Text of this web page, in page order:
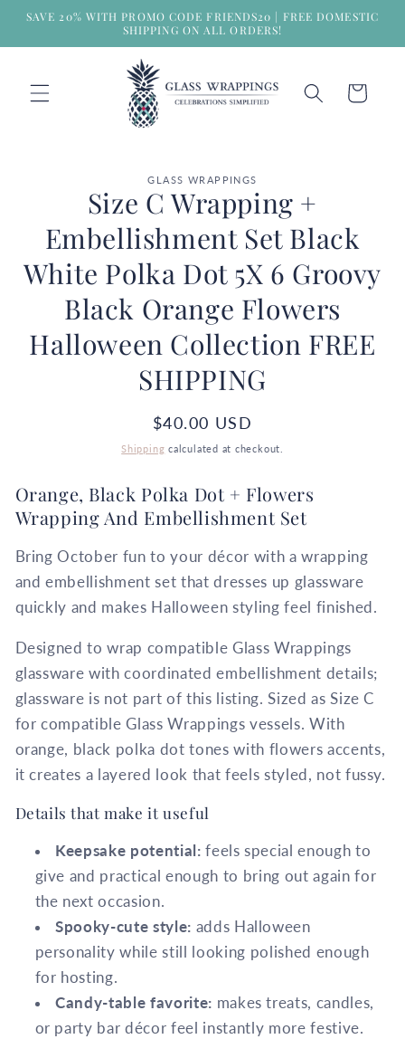
Skip to
SAVE 20% WITH PROMO CODE FRIENDS20 | FREE DOMESTIC
SHIPPING ON ALL ORDERS!
Cart
information
GLASS WRAPPINGS
Size C Wrapping +
Embellishment Set Black
White Polka Dot 5X 6 Groovy
Black Orange Flowers
Halloween Collection FREE
SHIPPING
Regular
price
$40.00 USD
Shipping calculated at checkout.
Orange, Black Polka Dot + Flowers
Wrapping And Embellishment Set
Bring October fun to your décor with a wrapping
and embellishment set that dresses up glassware
quickly and makes Halloween styling feel finished.
Designed to wrap compatible Glass Wrappings
glassware with coordinated embellishment details;
glassware is not part of this listing. Sized as Size C
for compatible Glass Wrappings vessels. With
orange, black polka dot tones with flowers accents,
it creates a layered look that feels styled, not fussy.
Details that make it useful
Keepsake potential: feels special enough to
give and practical enough to bring out again for
the next occasion.
Spooky-cute style: adds Halloween
personality while still looking polished enough
for hosting.
Candy-table favorite: makes treats, candles,
or party bar décor feel instantly more festive.